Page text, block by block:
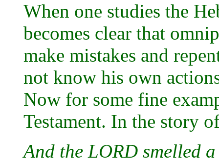
When one studies the
becomes clear that
make mistakes and
not know his own
Now for some fine
Testament. In the story
And the LORD smelled